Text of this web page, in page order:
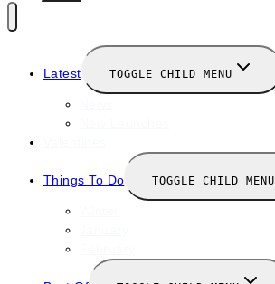
Latest TOGGLE CHILD MENU
Things To Do TOGGLE CHILD MENU